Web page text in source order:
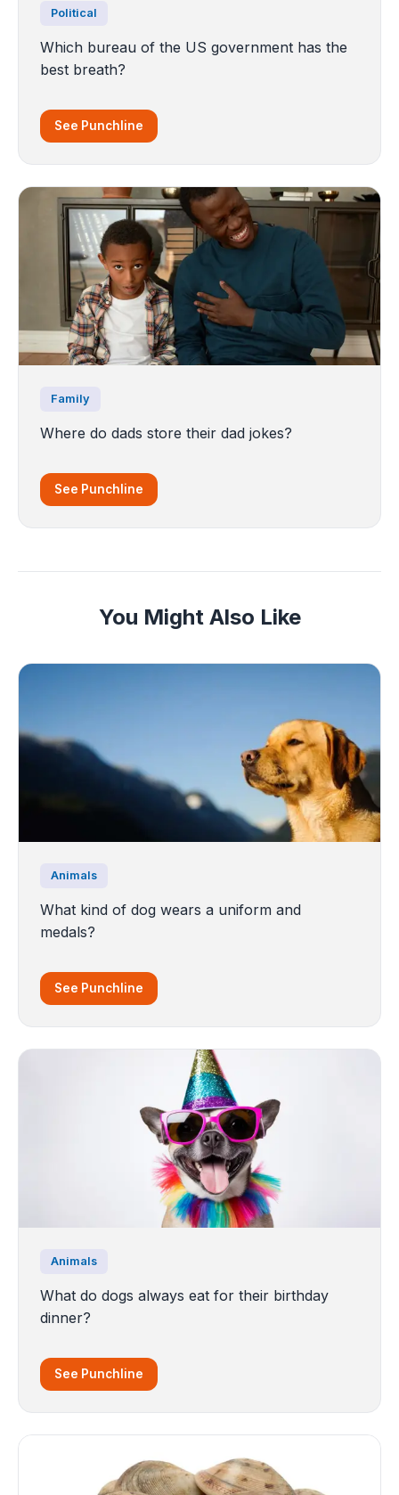
Political
Which bureau of the US government has the
best breath?
See Punchline
Family
Where do dads store their dad jokes?
See Punchline
You Might Also Like
Animals
What kind of dog wears a uniform and
medals?
See Punchline
Animals
What do dogs always eat for their birthday
dinner?
See Punchline